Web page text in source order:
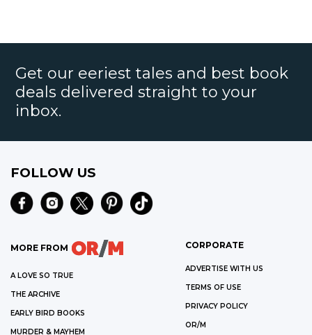
Get our eeriest tales and best book
deals delivered straight to your
inbox.
FOLLOW US
MORE FROM
A LOVE SO TRUE
THE ARCHIVE
EARLY BIRD BOOKS
MURDER & MAYHEM
CORPORATE
ADVERTISE WITH US
TERMS OF USE
PRIVACY POLICY
OR/M